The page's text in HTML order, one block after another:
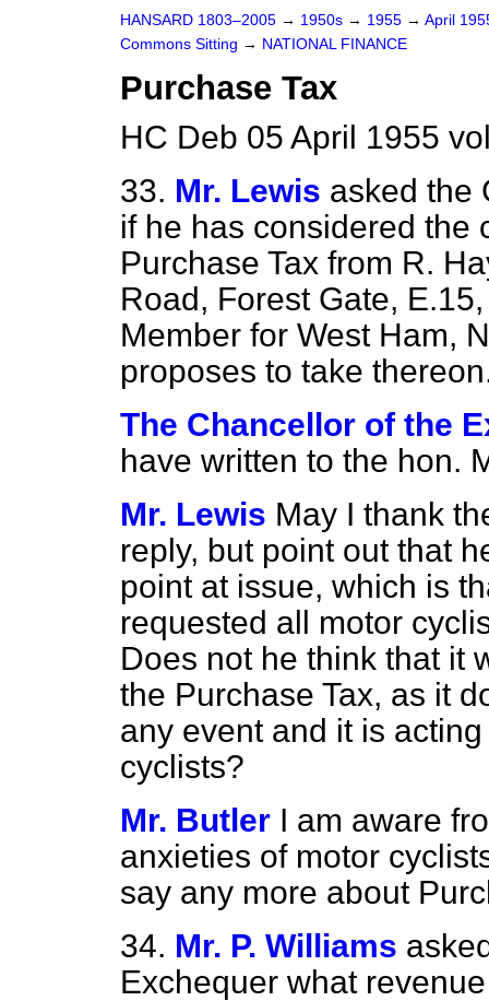
HANSARD 1803–2005 → 1950s → 1955 → April
Commons Sitting → NATIONAL FINANCE
Purchase Tax
HC Deb 05 April 1955
33. Mr. Lewis asked the
if he has considered the
Purchase Tax from R.
Road, Forest Gate,
Member for West Ham,
proposes to take
The Chancellor of the
have written to the hon.
Mr. Lewis May I thank
reply, but point out that
point at issue, which is
requested all motor
Does not he think that it
the Purchase Tax, as it
any event and it is
cyclists?
Mr. Butler I am aware
anxieties of motor
say any more about
34. Mr. P. Williams
Exchequer what